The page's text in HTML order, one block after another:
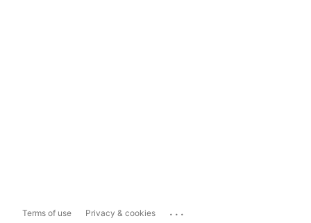
Terms of use Privacy & cookies ...